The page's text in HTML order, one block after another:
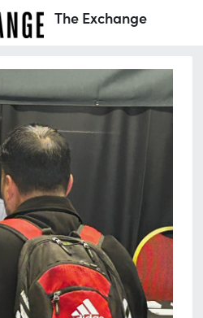
The Exchange